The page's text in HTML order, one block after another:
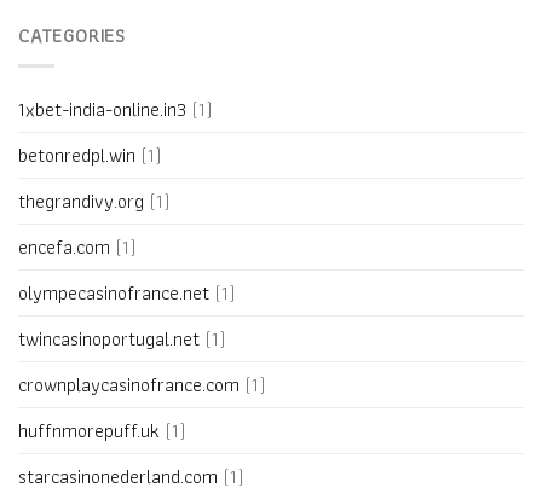
CATEGORIES
1xbet-india-online.in3 (1)
betonredpl.win (1)
thegrandivy.org (1)
encefa.com (1)
olympecasinofrance.net (1)
twincasinoportugal.net (1)
crownplaycasinofrance.com (1)
huffnmorepuff.uk (1)
starcasinonederland.com (1)